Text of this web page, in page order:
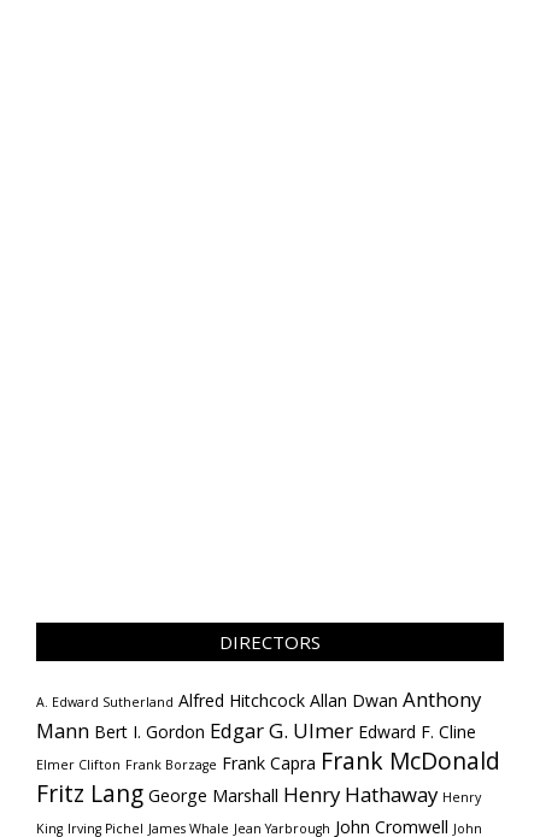
DIRECTORS
A. Edward Sutherland Alfred Hitchcock Allan Dwan Anthony
Mann Bert I. Gordon Edgar G. Ulmer Edward F. Cline
Elmer Clifton Frank Borzage Frank Capra Frank McDonald
Fritz Lang George Marshall Henry Hathaway Henry
King Irving Pichel James Whale Jean Yarbrough John Cromwell John